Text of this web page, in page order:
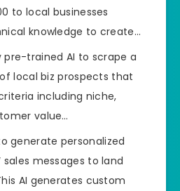
to local businesses
knowledge to create…
pre-trained AI to scrape a
local biz prospects that
including niche,
value…
generate personalized
sales messages to land
AI generates custom